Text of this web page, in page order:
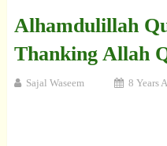
Alhamdulillah
Thanking Allah
Sajal Waseem 8 Years